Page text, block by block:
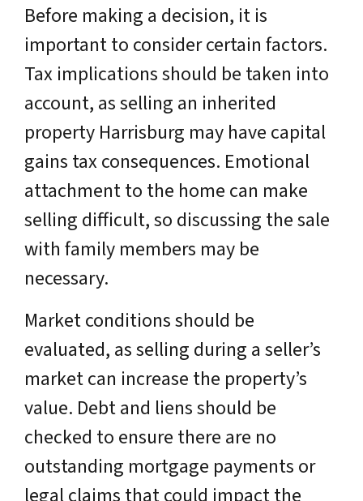
Before making a decision, it is
important to consider certain factors.
Tax implications should be taken into
account, as selling an inherited
property Harrisburg may have capital
gains tax consequences. Emotional
attachment to the home can make
selling difficult, so discussing the sale
with family members may be
necessary.
Market conditions should be
evaluated, as selling during a seller’s
market can increase the property’s
value. Debt and liens should be
checked to ensure there are no
outstanding mortgage payments or